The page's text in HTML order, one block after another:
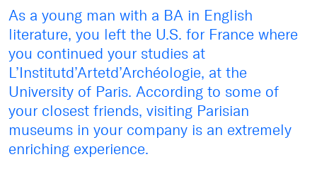
As a young man with a BA in English
literature, you left the U.S. for France where
you continued your studies at
L’Institutd’Artetd’Archéologie, at the
University of Paris. According to some of
your closest friends, visiting Parisian
museums in your company is an extremely
enriching experience.